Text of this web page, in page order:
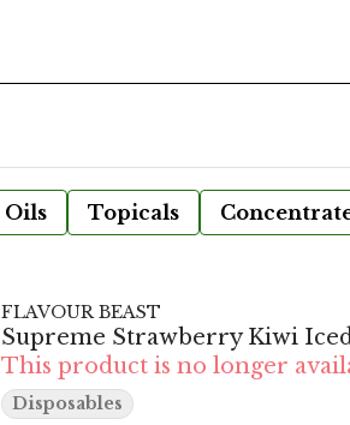
Oils Topicals
FLAVOUR BEAST
Supreme Strawberry Kiwi
This product is no longer
Disposables